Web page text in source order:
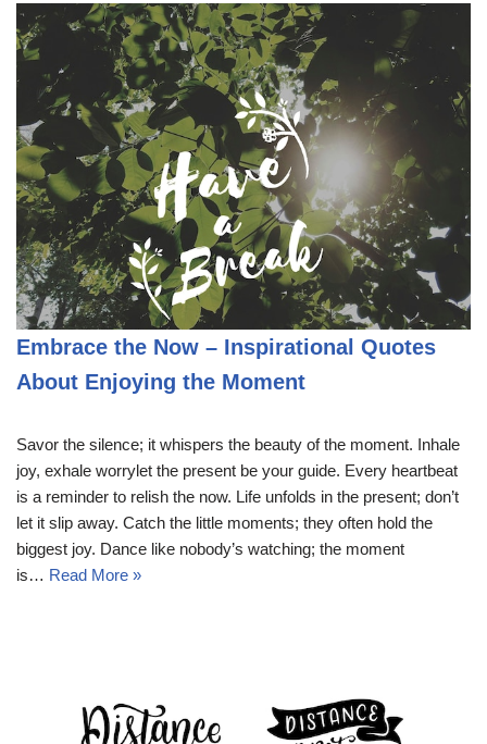
Embrace the Now – Inspirational Quotes
About Enjoying the Moment
Savor the silence; it whispers the beauty of the moment. Inhale
joy, exhale worrylet the present be your guide. Every heartbeat
is a reminder to relish the now. Life unfolds in the present; don’t
let it slip away. Catch the little moments; they often hold the
biggest joy. Dance like nobody’s watching; the moment
is… Read More »